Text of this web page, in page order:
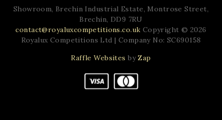
Showroom, Brechin Industrial Estate, Montrose Street,
Brechin, DD9 7RU
contact@royaluxcompetitions.co.uk Copyright © 2026
Royalux Competitions Ltd | Company No: SC690158
Raffle Websites byZap